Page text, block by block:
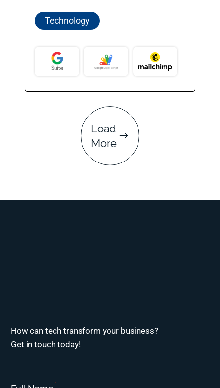
Technology
Load
More
How can tech transform your business?
Get in touch today!
*